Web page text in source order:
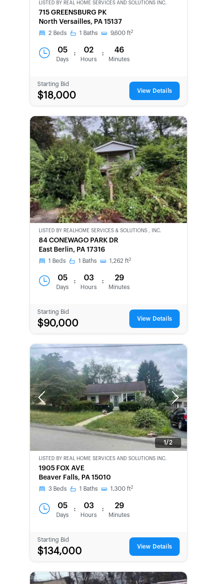
LISTED BY REAL HOME SERVICES AND SOLUTIONS INC.
715 GREENSBURG PK
North Versailles, PA 15137
2 Beds 1 Baths 9,600 ft2
05
Days
: 02
Hours
: 46
Minutes
Starting Bid
$18,000 View Details
CWCOT-
SECOND
CHANCE
LISTED BY REALHOME SERVICES & SOLUTIONS , INC.
84 CONEWAGO PARK DR
East Berlin, PA 17316
1 Beds 1 Baths 1,262 ft2
05
Days
: 03
Hours
: 29
Minutes
Starting Bid
$90,000 View Details
Previous Next
1/2
CWCOT-
SECOND
CHANCE
LISTED BY REAL HOME SERVICES AND SOLUTIONS INC.
1905 FOX AVE
Beaver Falls, PA 15010
3 Beds 1 Baths 1,300 ft2
05
Days
: 03
Hours
: 29
Minutes
Starting Bid
$134,000 View Details